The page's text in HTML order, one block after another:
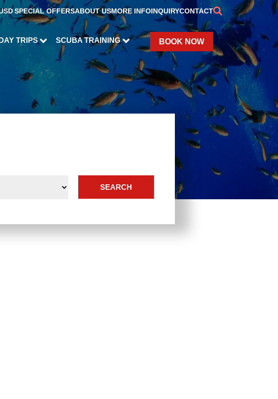
SPECIAL OFFERSABOUT USMORE INFOINQUIRYCONTACT
TRIPS SCUBA TRAINING BOOK NOW
SEARCH